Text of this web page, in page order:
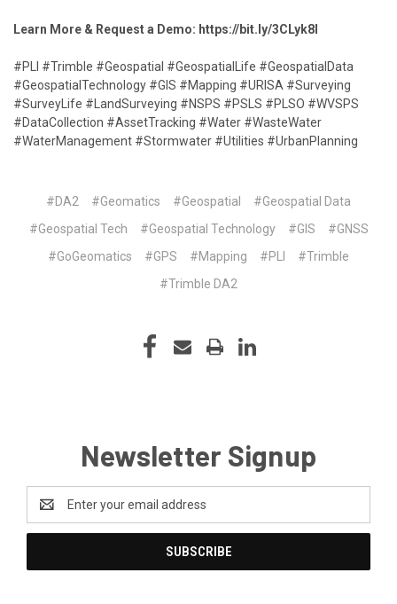
Learn More & Request a Demo: https://bit.ly/3CLyk8I
#PLI #Trimble #Geospatial #GeospatialLife #GeospatialData
#GeospatialTechnology #GIS #Mapping #URISA #Surveying
#SurveyLife #LandSurveying #NSPS #PSLS #PLSO #WVSPS
#DataCollection #AssetTracking #Water #WasteWater
#WaterManagement #Stormwater #Utilities #UrbanPlanning
#DA2 #Geomatics #Geospatial
#Geospatial Data
#Geospatial Tech
#Geospatial Technology #GIS
#GNSS
#GoGeomatics
#GPS #Mapping #PLI
#Trimble
#Trimble DA2
Newsletter Signup
Address